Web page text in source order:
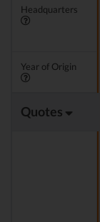
Headquarters
Year of Origin
Quotes